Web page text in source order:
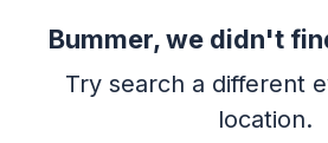
Bummer, we didn't
Try search a different
location.